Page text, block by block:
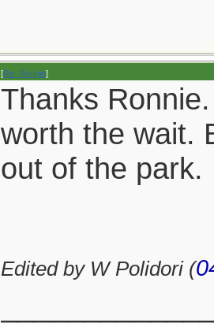
[Re: Ronnie]
Thanks
worth the wait.
out of the park.
Edited by W Polidori (